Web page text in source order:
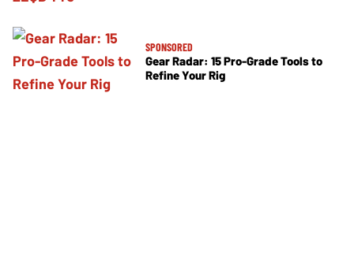
SPONSORED
Gear Radar: 15 Pro-Grade Tools to
Refine Your Rig